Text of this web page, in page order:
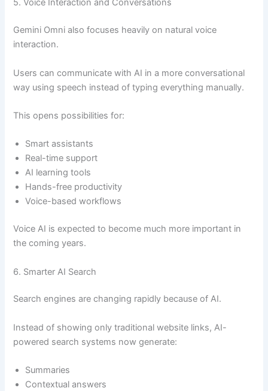
5. Voice Interaction and Conversations
Gemini Omni also focuses heavily on natural voice
interaction.
Users can communicate with AI in a more conversational
way using speech instead of typing everything manually.
This opens possibilities for:
Smart assistants
Real-time support
AI learning tools
Hands-free productivity
Voice-based workflows
Voice AI is expected to become much more important in
the coming years.
6. Smarter AI Search
Search engines are changing rapidly because of AI.
Instead of showing only traditional website links, AI-
powered search systems now generate:
Summaries
Contextual answers